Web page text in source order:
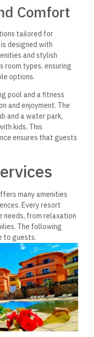
Comfort
tailored for
designed with
and stylish
room types, ensuring
options.
pool and a fitness
and enjoyment. The
and a water park,
kids. This
ensures that guests
many amenities
Every resort
needs, from relaxation
The following
to guests.